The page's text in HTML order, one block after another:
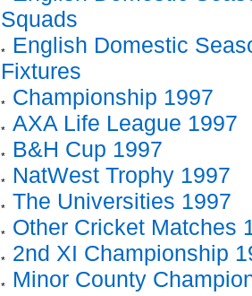
Squads
English Domestic
Fixtures
Championship 1997
AXA Life League 1997
B&H Cup 1997
NatWest Trophy 1997
The Universities 1997
Other Cricket Matches
2nd XI Championship
Minor County